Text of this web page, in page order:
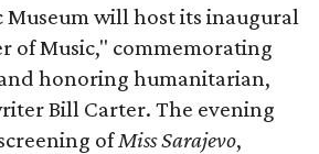
Museum will host its inaugural
of Music," commemorating
honoring humanitarian,
Bill Carter. The evening
ofMiss Sarajevo,